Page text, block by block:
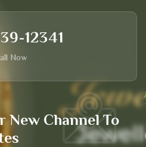
New Channel To
12341
Now